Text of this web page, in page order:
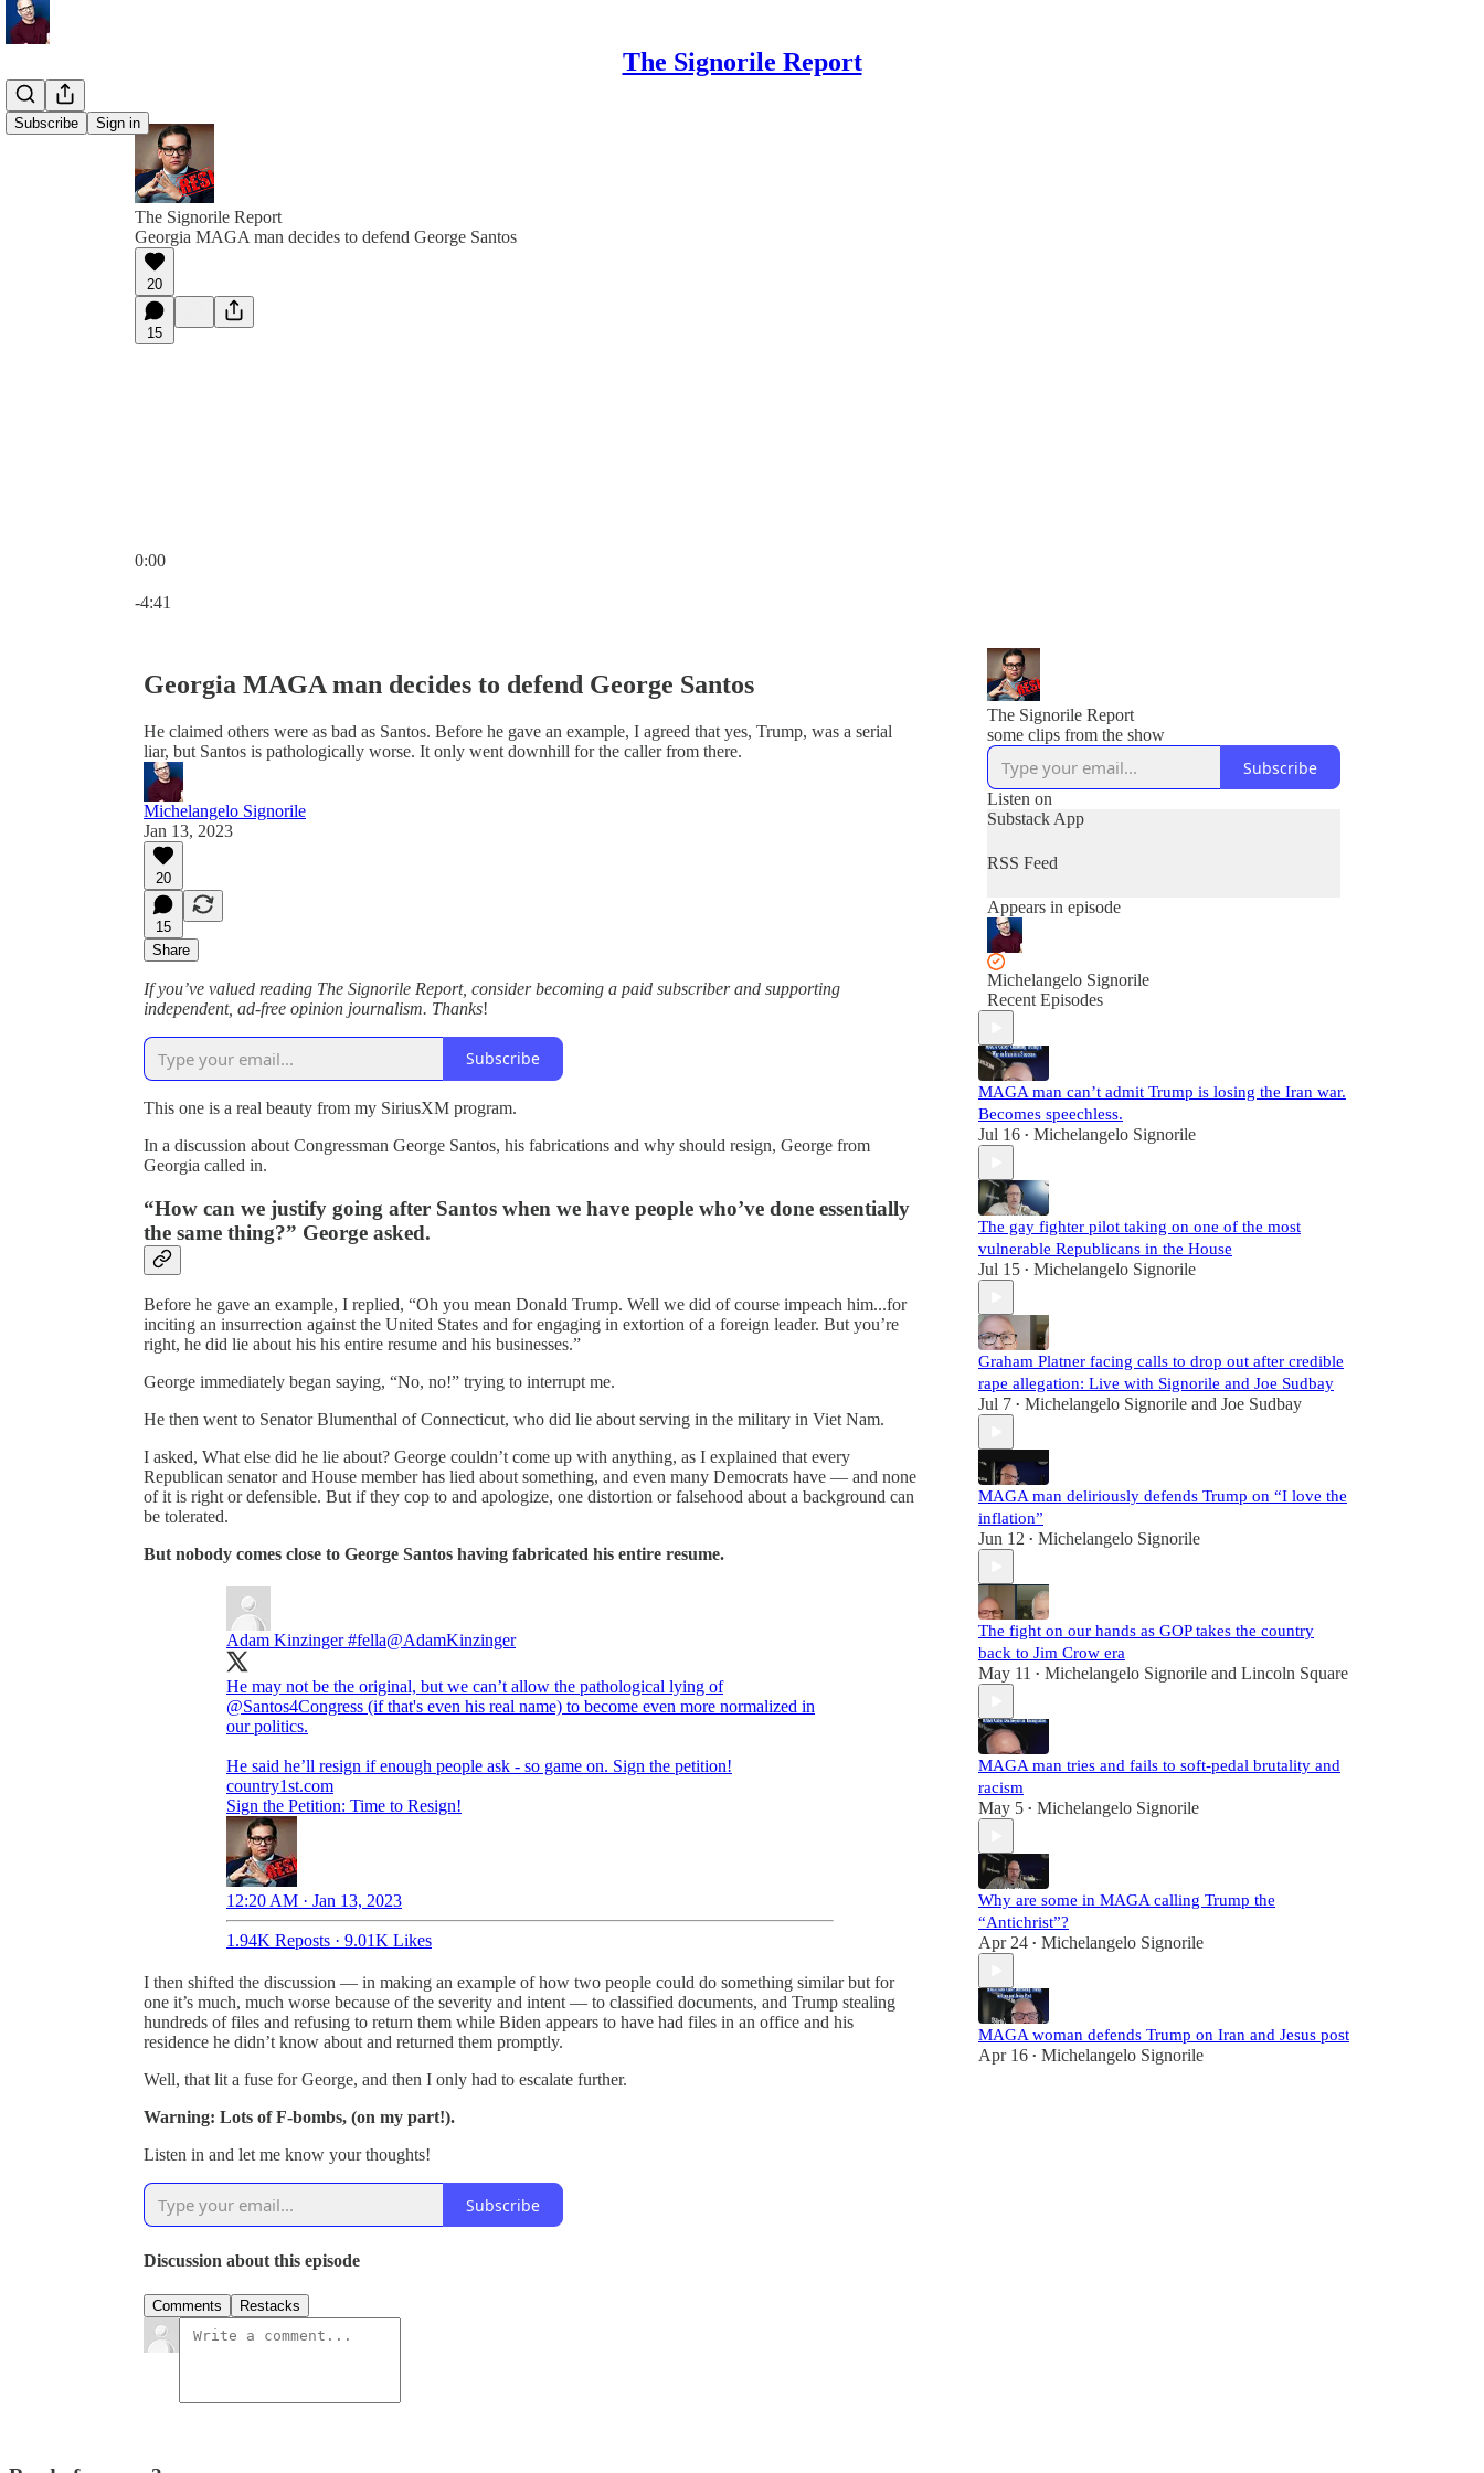
The Signorile Report
Subscribe Sign in
The Signorile Report
Georgia MAGA man decides to defend George Santos
20
15
0:00
-4:41
Georgia MAGA man decides to defend George Santos
He claimed others were as bad as Santos. Before he gave an example, I agreed that yes, Trump, was a serial
liar, but Santos is pathologically worse. It only went downhill for the caller from there.
Michelangelo Signorile
Jan 13, 2023
20
15
Share
If you’ve valued reading The Signorile Report, consider becoming a paid subscriber and supporting
independent, ad-free opinion journalism. Thanks!
Subscribe
This one is a real beauty from my SiriusXM program.
In a discussion about Congressman George Santos, his fabrications and why should resign, George from
Georgia called in.
“How can we justify going after Santos when we have people who’ve done essentially
the same thing?” George asked.
Before he gave an example, I replied, “Oh you mean Donald Trump. Well we did of course impeach him...for
inciting an insurrection against the United States and for engaging in extortion of a foreign leader. But you’re
right, he did lie about his his entire resume and his businesses.”
George immediately began saying, “No, no!” trying to interrupt me.
He then went to Senator Blumenthal of Connecticut, who did lie about serving in the military in Viet Nam.
I asked, What else did he lie about? George couldn’t come up with anything, as I explained that every
Republican senator and House member has lied about something, and even many Democrats have — and none
of it is right or defensible. But if they cop to and apologize, one distortion or falsehood about a background can
be tolerated.
But nobody comes close to George Santos having fabricated his entire resume.
Adam Kinzinger #fella@AdamKinzinger
He may not be the original, but we can’t allow the pathological lying of
@Santos4Congress (if that's even his real name) to become even more normalized in
our politics.
country1st.com
Sign the Petition: Time to Resign!
12:20 AM · Jan 13, 2023
1.94K Reposts · 9.01K Likes
I then shifted the discussion — in making an example of how two people could do something similar but for
one it’s much, much worse because of the severity and intent — to classified documents, and Trump stealing
hundreds of files and refusing to return them while Biden appears to have had files in an office and his
residence he didn’t know about and returned them promptly.
Well, that lit a fuse for George, and then I only had to escalate further.
Warning: Lots of F-bombs, (on my part!).
Listen in and let me know your thoughts!
Subscribe
Discussion about this episode
Comments Restacks
The Signorile Report
some clips from the show
Subscribe
Listen on
Substack App
RSS Feed
Appears in episode
Michelangelo Signorile
Recent Episodes
MAGA man can’t admit Trump is losing the Iran war.
Becomes speechless.
Jul 16 • Michelangelo Signorile
The gay fighter pilot taking on one of the most
vulnerable Republicans in the House
Jul 15 • Michelangelo Signorile
Graham Platner facing calls to drop out after credible
rape allegation: Live with Signorile and Joe Sudbay
Jul 7 • Michelangelo Signorile and Joe Sudbay
MAGA man deliriously defends Trump on “I love the
inflation”
Jun 12 • Michelangelo Signorile
The fight on our hands as GOP takes the country
back to Jim Crow era
May 11 • Michelangelo Signorile and Lincoln Square
MAGA man tries and fails to soft-pedal brutality and
racism
May 5 • Michelangelo Signorile
Why are some in MAGA calling Trump the
“Antichrist”?
Apr 24 • Michelangelo Signorile
MAGA woman defends Trump on Iran and Jesus post
Apr 16 • Michelangelo Signorile